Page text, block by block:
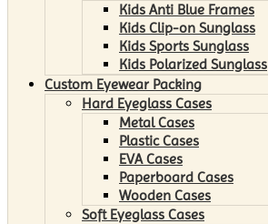
Kids Anti Blue Frames
Kids Clip-on Sunglass
Kids Sports Sunglass
Kids Polarized Sunglass
Custom Eyewear Packing
Hard Eyeglass Cases
Metal Cases
Plastic Cases
EVA Cases
Paperboard Cases
Wooden Cases
Soft Eyeglass Cases